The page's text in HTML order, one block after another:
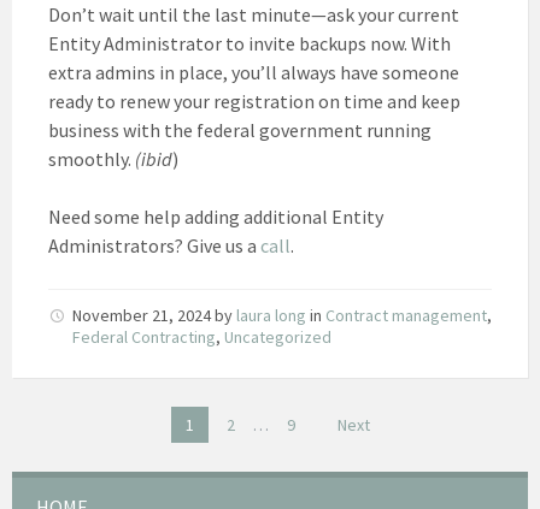
Don’t wait until the last minute—ask your current
Entity Administrator to invite backups now. With
extra admins in place, you’ll always have someone
ready to renew your registration on time and keep
business with the federal government running
smoothly. (ibid)
Need some help adding additional Entity
Administrators? Give us a call.
November 21, 2024by laura long in Contract management,
Federal Contracting, Uncategorized
1 2 … 9 Next